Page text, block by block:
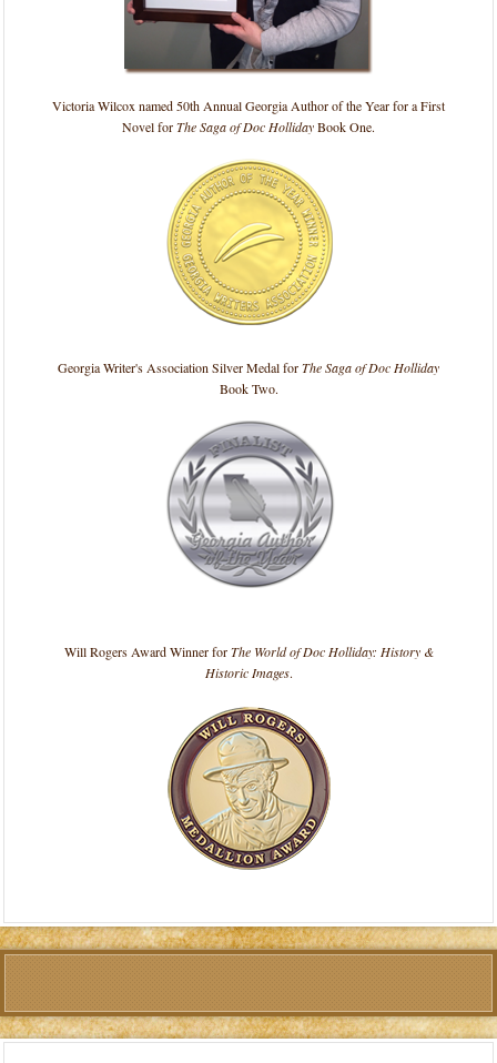
Victoria Wilcox named 50th Annual Georgia Author of the Year for a First
Novel forThe Saga of Doc HollidayBook One.
Georgia Writer's Association Silver Medal forThe Saga of Doc Holliday
Book Two.
Will Rogers Award Winner forThe World of Doc Holliday: History &
Historic Images.